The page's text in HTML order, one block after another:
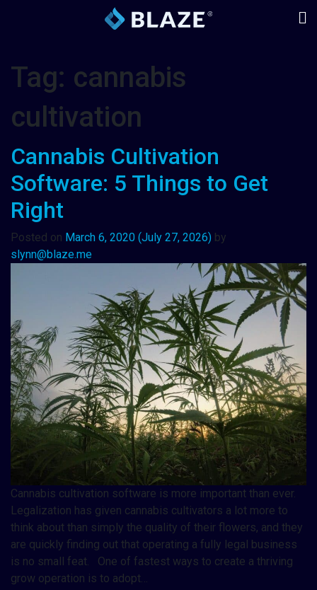
Tag: cannabis
cultivation
Cannabis Cultivation
Software: 5 Things to Get
Right
Posted on March 6, 2020 (July 27, 2026) by
slynn@blaze.me
Cannabis cultivation software is more important than ever.
Legalization has given cannabis cultivators a lot more to
think about than simply the quality of their flowers, and they
are quickly finding out that operating a fully legal business
is no small feat. One of fastest ways to create a thriving
grow operation is to adopt…